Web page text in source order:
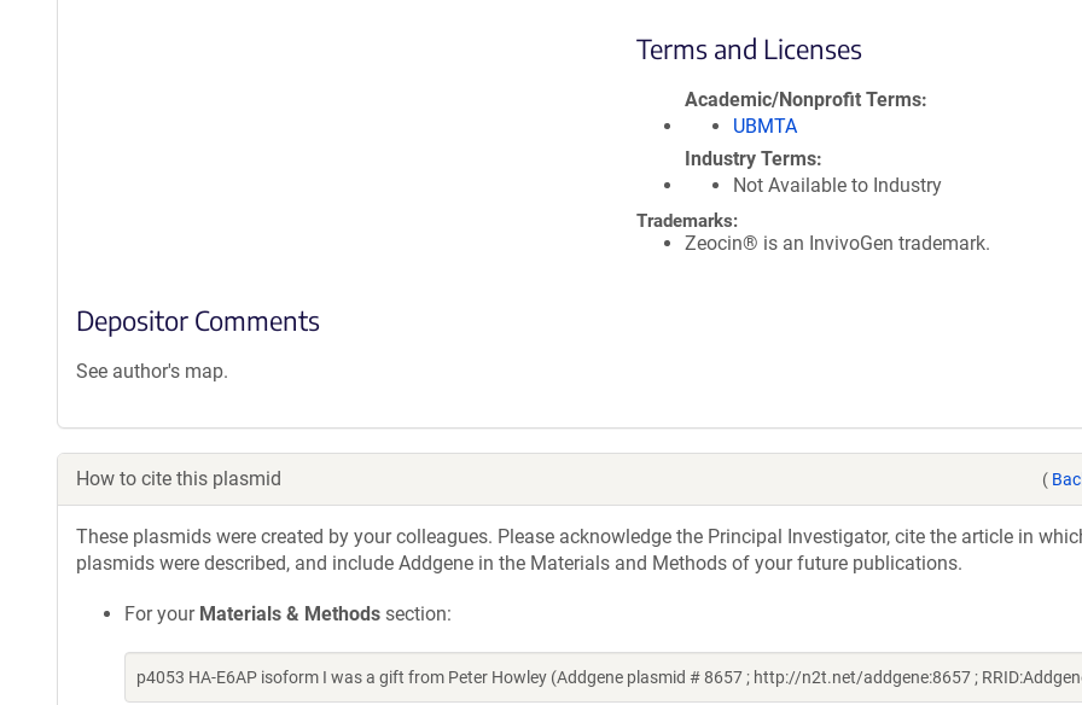
Terms and Licenses
Academic/Nonprofit Terms
UBMTA
Industry Terms
Not Available to Industry
Trademarks:
Zeocin® is an InvivoGen trademark.
Depositor Comments
See author's map.
How to cite this plasmid (
These plasmids were created by your colleagues. Please acknowledge the Principal Investigator, cite the article in
plasmids were described, and include Addgene in the Materials and Methods of your future publications.
For your Materials & Methods section:
p4053 HA-E6AP isoform I was a gift from Peter Howley (Addgene plasmid # 8657 ; http://n2t.net/addgene:8657 ;